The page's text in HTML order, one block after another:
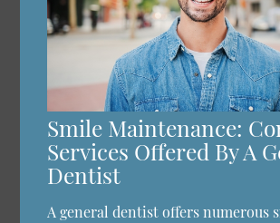
Smile Maintenance:
Services Offered By A
Dentist
A general dentist offers numerous